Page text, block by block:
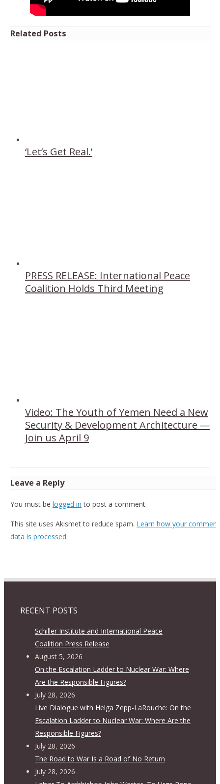
Related Posts
‘Let’s Get Real.’
PRESS RELEASE: International Peace
Coalition Holds Third Meeting
Video: The Youth of Yemen Need a New
Security & Development Architecture —
Join us April 9
Leave a Reply
You must be logged in to post a comment.
This site uses Akismet to reduce spam. Learn how your comment
data is processed.
RECENT POSTS
Schiller Institute and International Peace
Coalition Press Release
August 5, 2026
On the Escalation Ladder to Nuclear War: Where
Are the Responsible Figures?
July 28, 2026
Live Dialogue with Helga Zepp-LaRouche: On the
Escalation Ladder to Nuclear War: Where Are the
Responsible Figures?
July 28, 2026
The Road to War Is a Road of No Return
July 28, 2026